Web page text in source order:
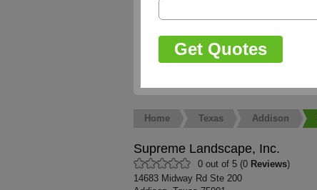
Home Texas Addison
Supreme Landscape, Inc.
0 out of 5 (0 Reviews)
14683 Midway Rd Ste 200